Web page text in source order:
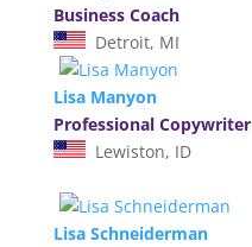
Business Coach
Detroit, MI
Lisa Manyon
Professional Copywriter
Lewiston, ID
Lisa Schneiderman